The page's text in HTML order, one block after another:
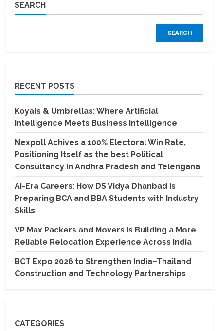
SEARCH
SEARCH
RECENT POSTS
Koyals & Umbrellas: Where Artificial
Intelligence Meets Business Intelligence
Nexpoll Achives a 100% Electoral Win Rate,
Positioning Itself as the best Political
Consultancy in Andhra Pradesh and Telengana
AI-Era Careers: How DS Vidya Dhanbad is
Preparing BCA and BBA Students with Industry
Skills
VP Max Packers and Movers Is Building a More
Reliable Relocation Experience Across India
BCT Expo 2026 to Strengthen India–Thailand
Construction and Technology Partnerships
CATEGORIES